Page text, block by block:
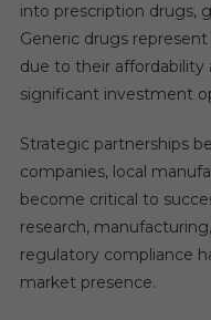
into prescription drugs,
Generic drugs
due to their affordability
significant investment
Strategic partnerships
companies, local
become critical to
research,
regulatory compliance
market presence.